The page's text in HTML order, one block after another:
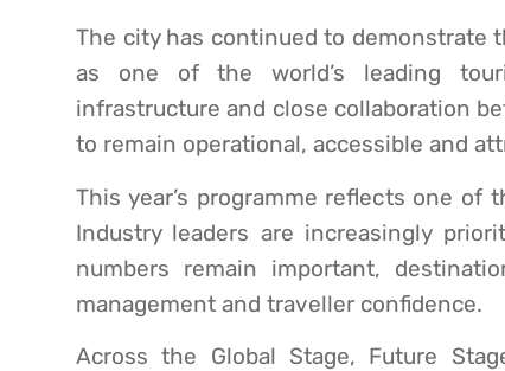
The city has continued to demonstrate
as one of the world’s leading
infrastructure and close collaboration
to remain operational, accessible and
This year’s programme reflects one
Industry leaders are increasingly
numbers remain important,
management and traveller confidence.
Across the Global Stage, Future